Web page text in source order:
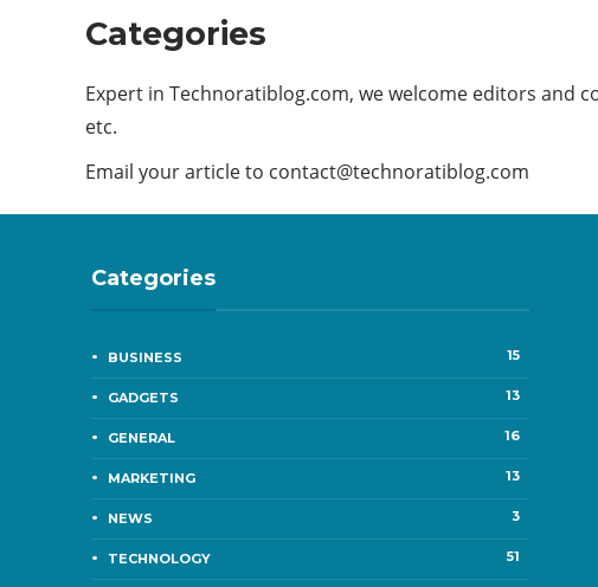
Categories
Expert in Technoratiblog.com, we welcome editors and
etc.
Email your article to contact@technoratiblog.com
Categories
BUSINESS 15
GADGETS 13
GENERAL 16
MARKETING 13
NEWS 3
TECHNOLOGY 51